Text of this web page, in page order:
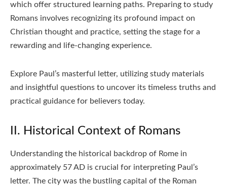
which offer structured learning paths. Preparing to study
Romans involves recognizing its profound impact on
Christian thought and practice, setting the stage for a
rewarding and life-changing experience.
Explore Paul’s masterful letter, utilizing study materials
and insightful questions to uncover its timeless truths and
practical guidance for believers today.
II. Historical Context of Romans
Understanding the historical backdrop of Rome in
approximately 57 AD is crucial for interpreting Paul’s
letter. The city was the bustling capital of the Roman